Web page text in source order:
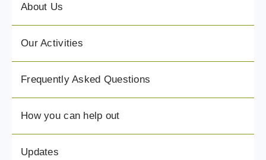
About Us
Our Activities
Frequently Asked Questions
How you can help out
Updates